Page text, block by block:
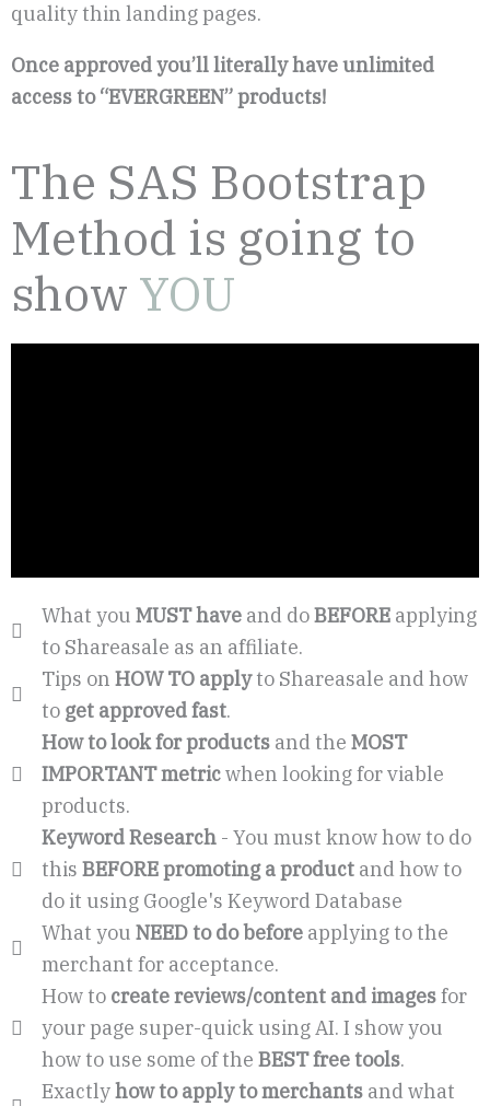
quality thin landing pages.
Once approved you’ll literally have unlimited
access to “EVERGREEN” products!
The SAS Bootstrap
Method is going to
show YOU
What you MUST haveand doBEFOREapplying
to Shareasale as an affiliate.
Tips on HOW TO applyto Shareasale and how
to get approved fast.
How to look for productsand the MOST
IMPORTANT metricwhen looking for viable
products.
Keyword Research- You must know how to do
this BEFORE promoting a productand how to
do it using Google's Keyword Database
What you NEED to do beforeapplying to the
merchant for acceptance.
How to create reviews/content and imagesfor
your page super-quick using AI. I show you
how to use some of the BEST free tools.
Exactlyhow to apply to merchantsand what